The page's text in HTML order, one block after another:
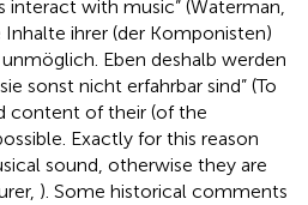
interact with music” (Waterman,
Inhalte ihrer (der Komponisten)
Eben deshalb werden
sonst nicht erfahrbar sind” (To
content of their (of the
Exactly for this reason
sound, otherwise they are
). Some historical comments